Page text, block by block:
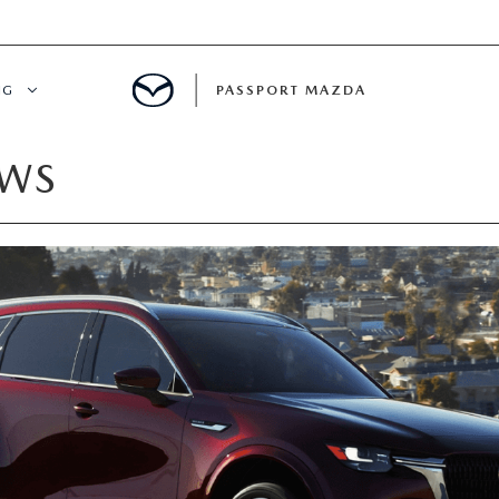
PASSPORT MAZDA